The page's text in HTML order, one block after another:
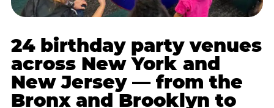
24 birthday party venues
across New York and
New Jersey — from the
Bronx and Brooklyn to